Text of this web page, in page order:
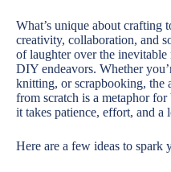
What’s unique about crafting
creativity, collaboration, and
of laughter over the inevitable
DIY endeavors. Whether
knitting, or scrapbooking, the
from scratch is a metaphor
it takes patience, effort, and a
Here are a few ideas to spark